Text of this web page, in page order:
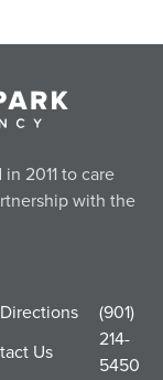
2011 to care
with the
Us
(901)
214-
5450